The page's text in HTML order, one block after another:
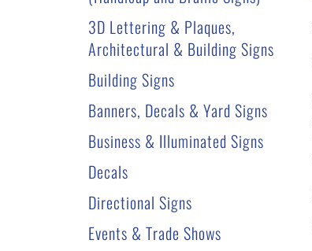
3D Lettering & Plaques,
Architectural & Building Signs
Building Signs
Banners, Decals & Yard Signs
Business & Illuminated Signs
Decals
Directional Signs
Events & Trade Shows